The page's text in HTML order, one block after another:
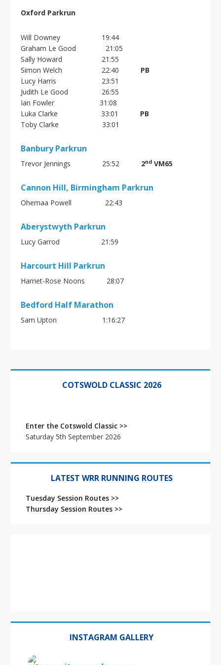
Oxford Parkrun
Will Downey 19:44
Graham Le Good 21:05
Sally Howard 21:55
Simon Welch 22:40 PB
Lucy Harris 23:51
Judith Le Good 26:55
Ian Fowler 31:08
Luka Clarke 33:01 PB
Toby Clarke 33:01
Banbury Parkrun
Trevor Jennings 25:52 2nd VM65
Cannon Hill, Birmingham Parkrun
Ohemaa Powell 22:43
Aberystwyth Parkrun
Lucy Garrod 21:59
Harcourt Hill Parkrun
Harriet-Rose Noons 28:07
Bedford Half Marathon
Sam Upton 1:16:27
Primary
COTSWOLD CLASSIC 2026
Enter the Cotswold Classic >>
Saturday 5th September 2026
LATEST WRR RUNNING ROUTES
Tuesday Session Routes >>
Thursday Session Routes >>
INSTAGRAM GALLERY